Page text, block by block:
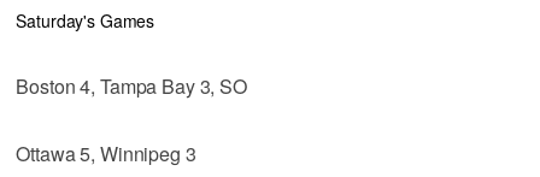
Saturday's Games
Boston 4, Tampa Bay 3, SO
Ottawa 5, Winnipeg 3